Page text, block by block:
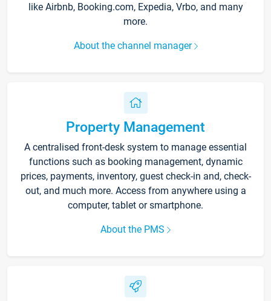
like Airbnb, Booking.com, Expedia, Vrbo, and many
more.
About the channel manager
Property Management
A centralised front-desk system to manage essential
functions such as booking management, dynamic
prices, payments, inventory, guest check-in and, check-
out, and much more. Access from anywhere using a
computer, tablet or smartphone.
About the PMS